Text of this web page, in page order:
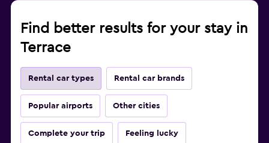
Find better results for your stay in
Terrace
Rental car types Rental car brands
Popular airports Other cities
Complete your trip Feeling lucky